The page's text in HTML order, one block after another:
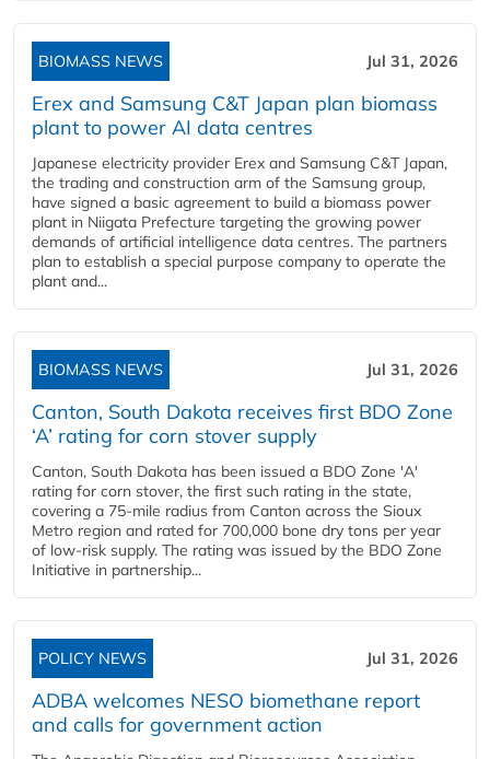
BIOMASS NEWS Jul 31, 2026
Erex and Samsung C&T Japan plan biomass
plant to power AI data centres
Japanese electricity provider Erex and Samsung C&T Japan,
the trading and construction arm of the Samsung group,
have signed a basic agreement to build a biomass power
plant in Niigata Prefecture targeting the growing power
demands of artificial intelligence data centres. The partners
plan to establish a special purpose company to operate the
plant and...
BIOMASS NEWS Jul 31, 2026
Canton, South Dakota receives first BDO Zone
‘A’ rating for corn stover supply
Canton, South Dakota has been issued a BDO Zone 'A'
rating for corn stover, the first such rating in the state,
covering a 75-mile radius from Canton across the Sioux
Metro region and rated for 700,000 bone dry tons per year
of low-risk supply. The rating was issued by the BDO Zone
Initiative in partnership...
POLICY NEWS Jul 31, 2026
ADBA welcomes NESO biomethane report
and calls for government action